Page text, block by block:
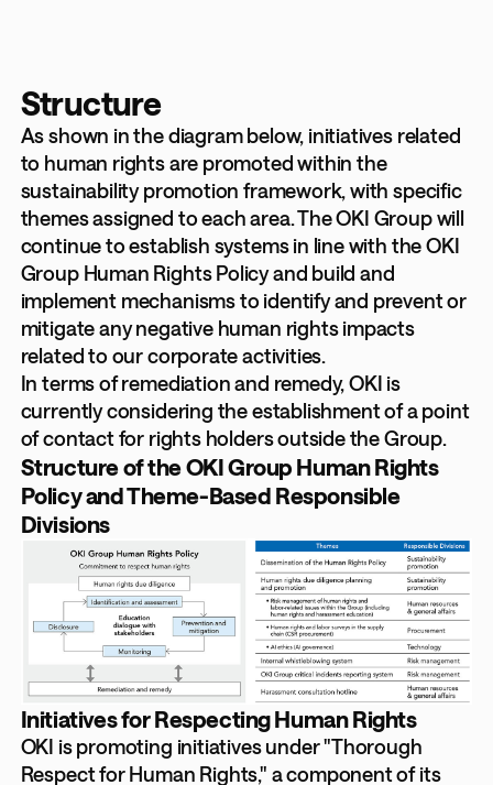
Structure
As shown in the diagram below, initiatives related
to human rights are promoted within the
sustainability promotion framework, with specific
themes assigned to each area. The OKI Group will
continue to establish systems in line with the OKI
Group Human Rights Policy and build and
implement mechanisms to identify and prevent or
mitigate any negative human rights impacts
related to our corporate activities.
In terms of remediation and remedy, OKI is
currently considering the establishment of a point
of contact for rights holders outside the Group.
Structure of the OKI Group Human Rights
Policy and Theme-Based Responsible
Divisions
Initiatives for Respecting Human Rights
OKI is promoting initiatives under "Thorough
Respect for Human Rights," a component of its